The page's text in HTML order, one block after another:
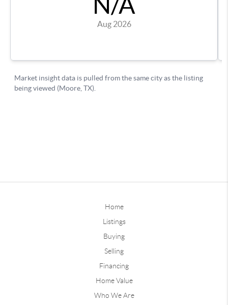
Home
Listings
Buying
Selling
Financing
Home Value
Who We Are